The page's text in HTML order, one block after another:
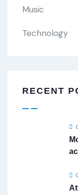
Music
Technology
RECENT